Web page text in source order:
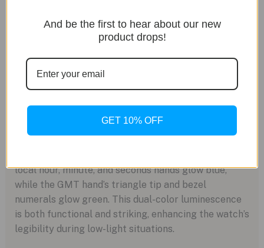
A Glow for Night Missions
local hour, minute, and seconds hands glow blue,
while the GMT hand’s triangle tip and bezel
numerals glow green. This dual-color luminescence
is both functional and striking, enhancing the watch’s
legibility during low-light situations.
And be the first to hear about our new
product drops!
GET 10% OFF